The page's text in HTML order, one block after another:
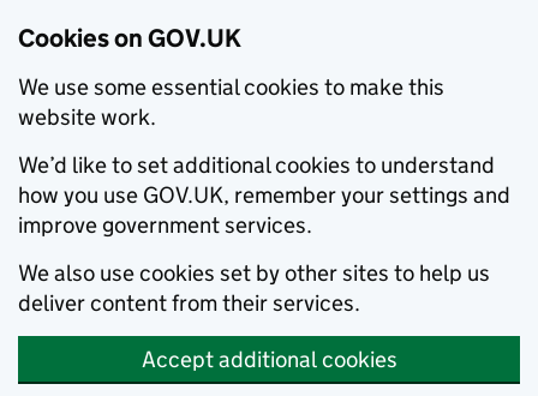
Cookies on GOV.UK
We use some essential cookies to make this
website work.
We’d like to set additional cookies to understand
how you use GOV.UK, remember your settings and
improve government services.
We also use cookies set by other sites to help us
deliver content from their services.
Accept additional cookies